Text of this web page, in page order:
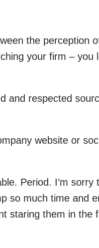
the perception
your firm – you
and respected
website or
Period. I’m sorry
so much time and
staring them in the